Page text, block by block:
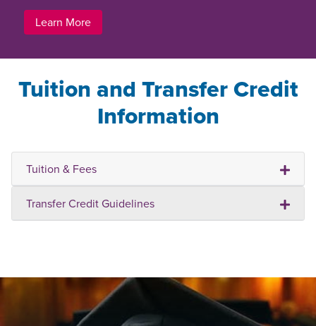
Learn More
Tuition and Transfer Credit
Information
Tuition & Fees
Transfer Credit Guidelines